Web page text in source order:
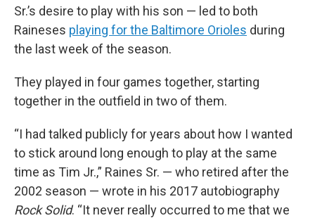
Sr.’s desire to play with his son — led to both
Raineses playing for the Baltimore Orioles during
the last week of the season.
They played in four games together, starting
together in the outfield in two of them.
“I had talked publicly for years about how I wanted
to stick around long enough to play at the same
time as Tim Jr.,” Raines Sr. — who retired after the
2002 season — wrote in his 2017 autobiography
Rock Solid. “It never really occurred to me that we